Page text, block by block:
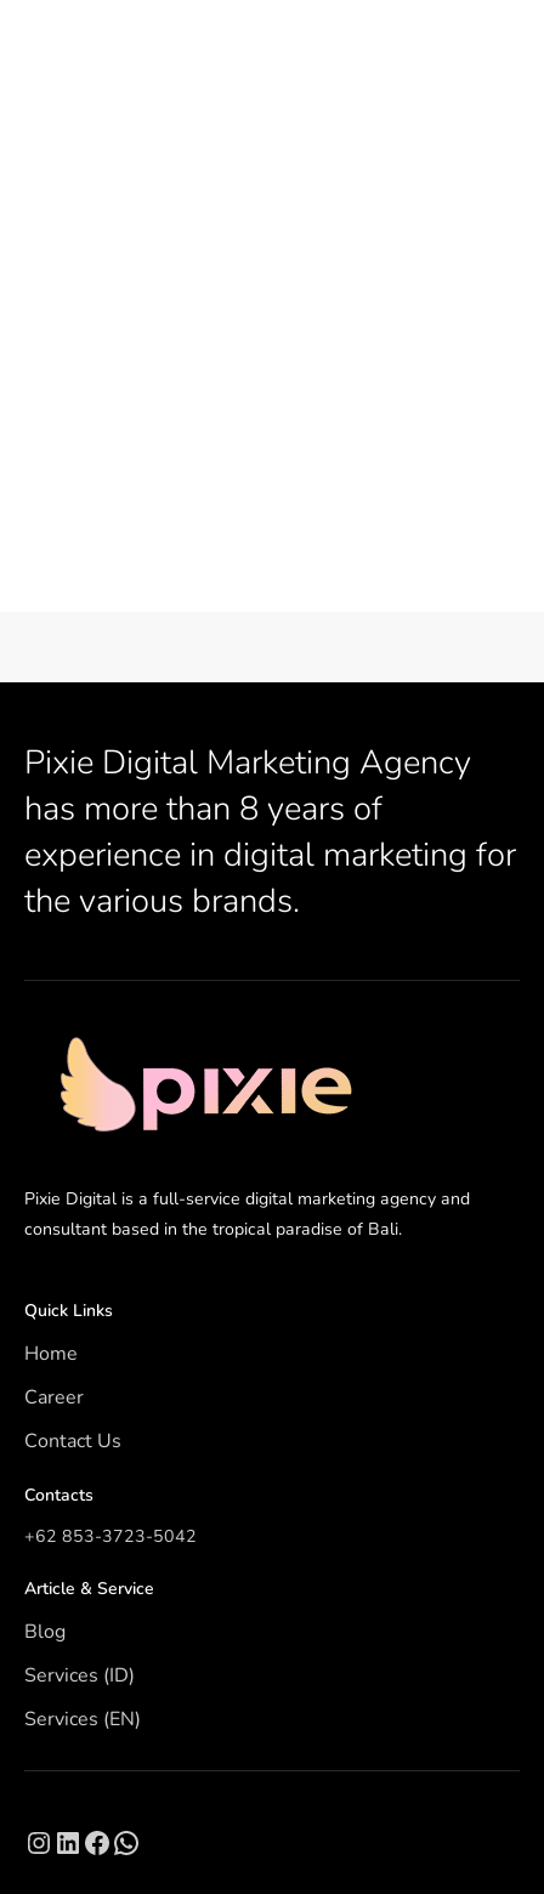
Pixie Digital Marketing Agency
has more than 8 years of
experience in digital marketing for
the various brands.
Pixie Digital is a full-service digital marketing agency and
consultant based in the tropical paradise of Bali.
Quick Links
Home
Career
Contact Us
Contacts
+62 853-3723-5042
Article & Service
Blog
Services (ID)
Services (EN)